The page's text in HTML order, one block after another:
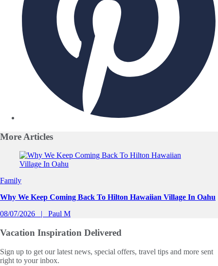
More Articles
Slide 1 of 0
Family
Why We Keep Coming Back To Hilton Hawaiian Village In Oahu
08/07/2026
Paul M
Vacation Inspiration Delivered
Sign up to get our latest news, special offers, travel tips and more sent
right to your inbox.